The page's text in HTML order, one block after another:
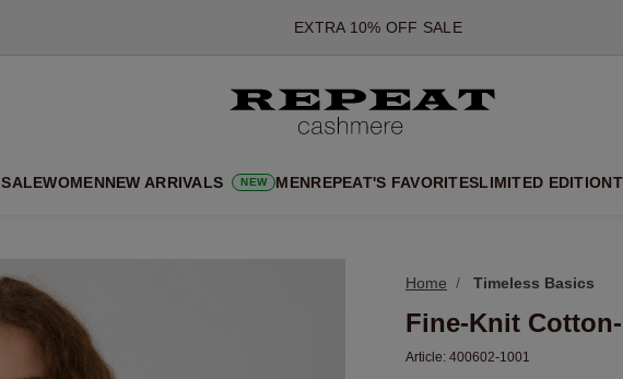
*OFFER VALID TILL 12 AUGUST 2026
*NOT VALID ON LIMITED EDITION
*EXCEPTIONS MAY APPLY
NEW CASHMERE ARRIVALS
EXTRA 10% OFF SALE
SALEWOMENNEW ARRIVALS NEW MENREPEAT'S FAVORITESLIMITED EDITION
Home Timeless Basics
Fine-Knit
Article: 400602-1001